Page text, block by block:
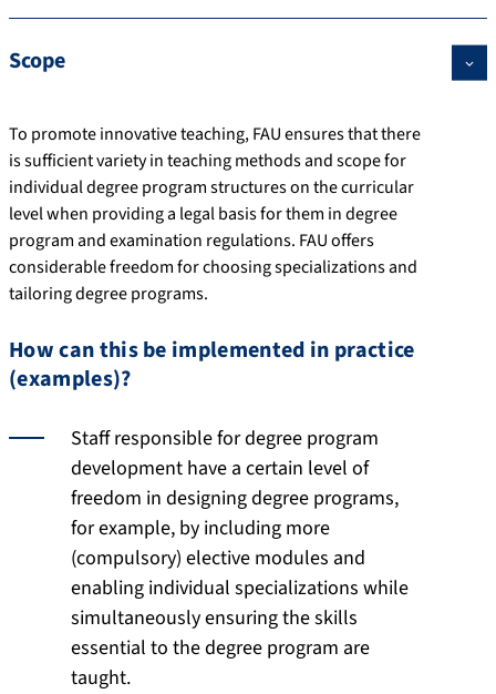
Scope
To promote innovative teaching, FAU ensures that there
is sufficient variety in teaching methods and scope for
individual degree program structures on the curricular
level when providing a legal basis for them in degree
program and examination regulations. FAU offers
considerable freedom for choosing specializations and
tailoring degree programs.
How can this be implemented in practice
(examples)?
Staff responsible for degree program
development have a certain level of
freedom in designing degree programs,
for example, by including more
(compulsory) elective modules and
enabling individual specializations while
simultaneously ensuring the skills
essential to the degree program are
taught.